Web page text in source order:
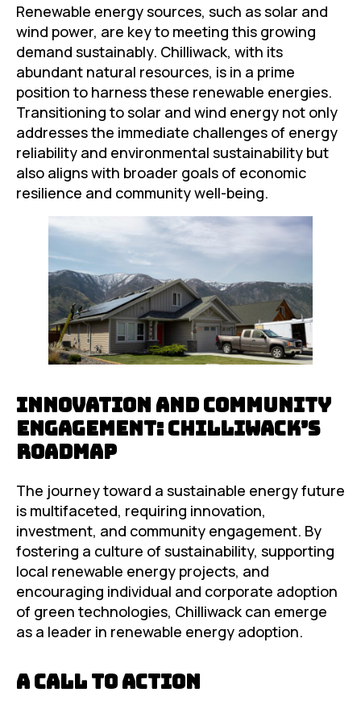
Renewable energy sources, such as solar and
wind power, are key to meeting this growing
demand sustainably. Chilliwack, with its
abundant natural resources, is in a prime
position to harness these renewable energies.
Transitioning to solar and wind energy not only
addresses the immediate challenges of energy
reliability and environmental sustainability but
also aligns with broader goals of economic
resilience and community well-being.
Innovation and Community
Engagement: Chilliwack’s
Roadmap
The journey toward a sustainable energy future
is multifaceted, requiring innovation,
investment, and community engagement. By
fostering a culture of sustainability, supporting
local renewable energy projects, and
encouraging individual and corporate adoption
of green technologies, Chilliwack can emerge
as a leader in renewable energy adoption.
A Call to Action